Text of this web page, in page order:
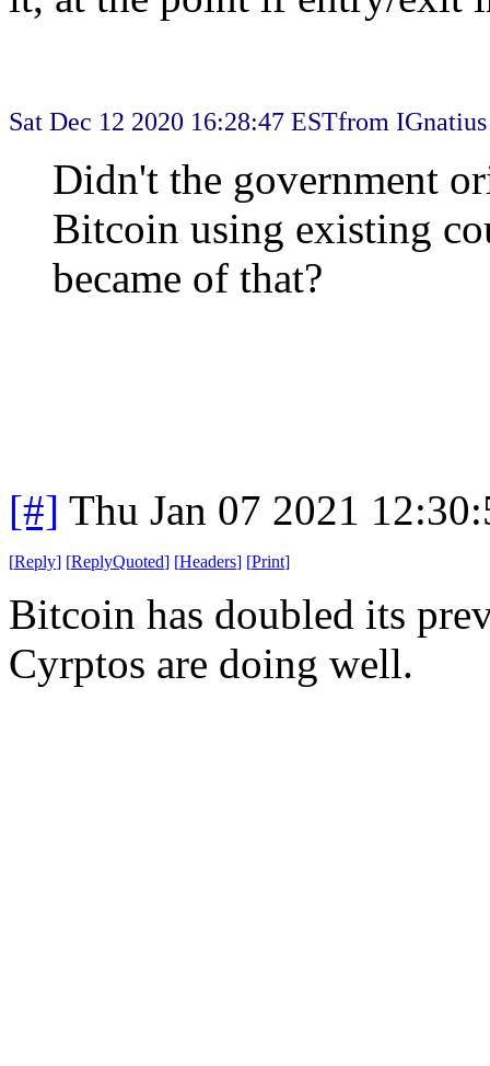
Sat Dec 12 2020 16:28:47 ESTfrom
Didn't the government
Bitcoin using existing
became of that?
[#] Thu Jan 07 2021
[Reply] [ReplyQuoted] [Headers] [Print]
Bitcoin has doubled its
Cyrptos are doing well.